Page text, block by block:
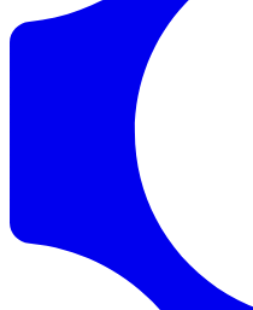
Documentation
Resources
Products
Documentation
Pricing